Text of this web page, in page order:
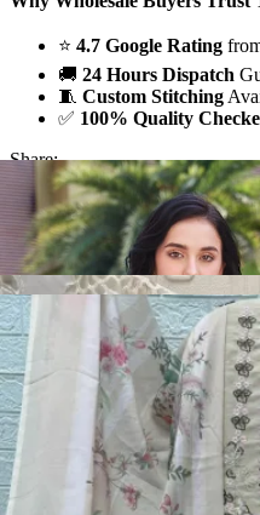
⭐ 4.7 Google Rating
🚚 24 Hours Dispatch
🧵 Custom Stitching
✅ 100% Quality
Share: